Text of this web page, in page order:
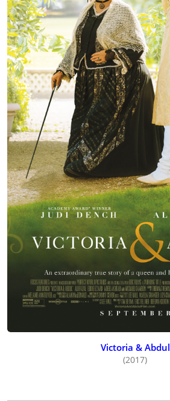
Victoria & Abdul
(2017)